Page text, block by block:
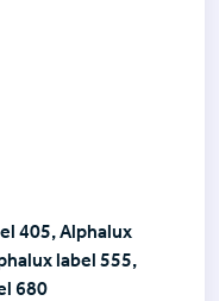
405, Alphalux
label 555,
680